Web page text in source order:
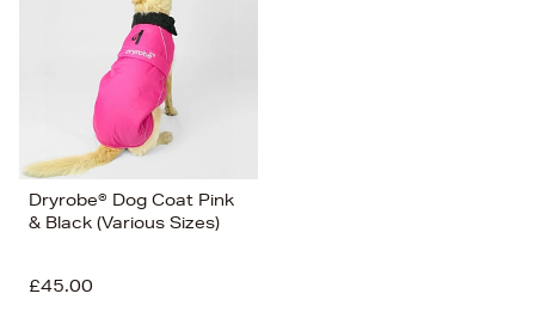
Dryrobe® Dog Coat Pink
& Black (Various Sizes)
£45.00